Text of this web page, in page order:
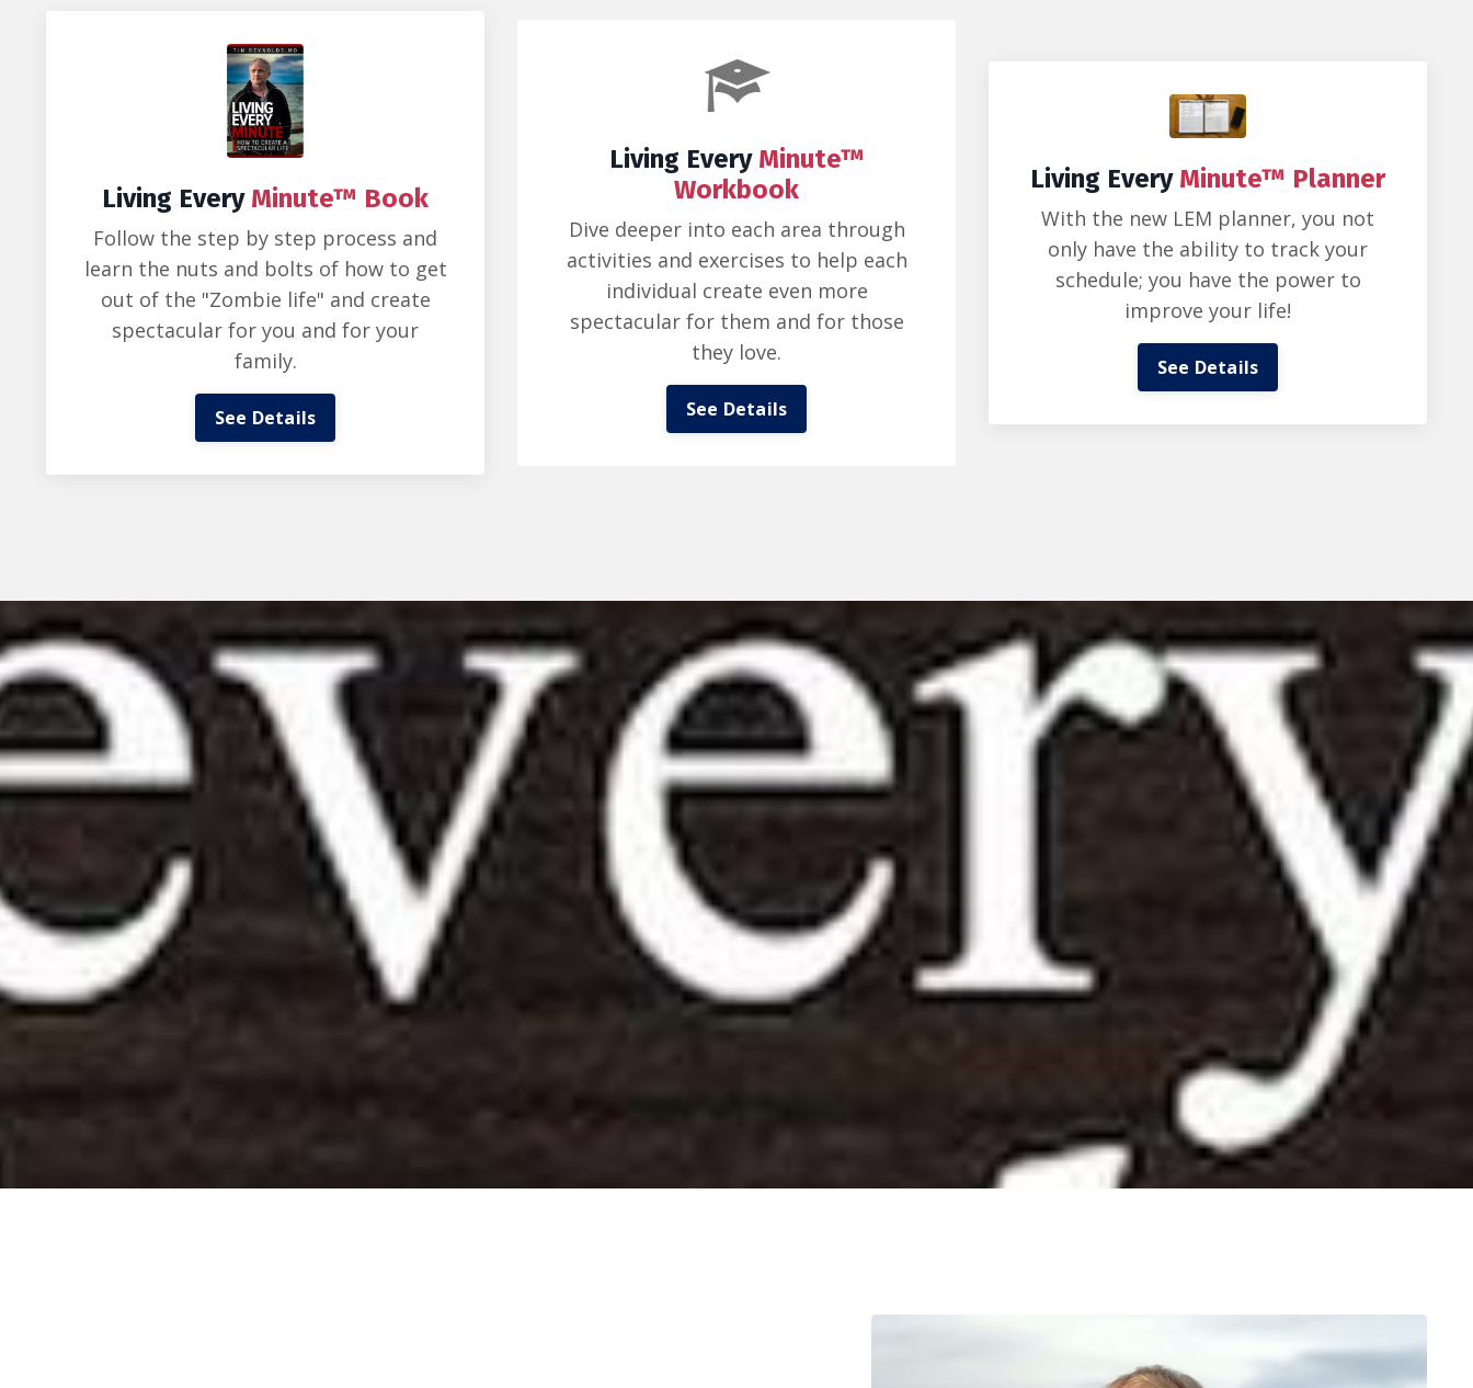
Living Every Minute™ Book
Follow the step by step process and
learn the nuts and bolts of how to get
out of the "Zombie life" and create
spectacular for you and for your
family.
See Details
Living Every Minute™
Workbook
Dive deeper into each area through
activities and exercises to help each
individual create even more
spectacular for them and for those
they love.
See Details
Living Every Minute™ Planner
With the new LEM planner, you not
only have the ability to track your
schedule; you have the power to
improve your life!
See Details